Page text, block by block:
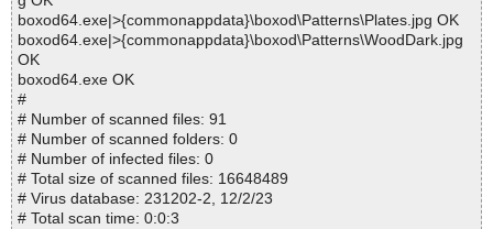
boxod64.exe|>{commonappdata}\boxod\Patterns\Plates.jpg OK
boxod64.exe|>{commonappdata}\boxod\Patterns\WoodDark.jpg
OK
boxod64.exe OK
#
# Number of scanned files: 91
# Number of scanned folders: 0
# Number of infected files: 0
# Total size of scanned files: 16648489
# Virus database: 231202-2, 12/2/23
# Total scan time: 0:0:3